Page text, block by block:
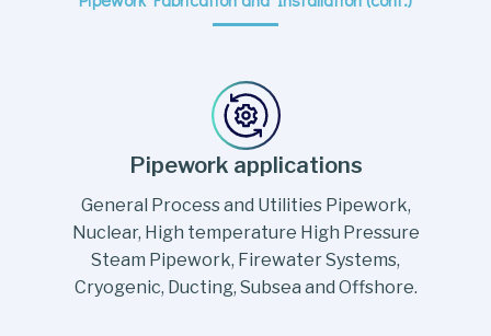
Pipework applications
General Process and Utilities Pipework,
Nuclear, High temperature High Pressure
Steam Pipework, Firewater Systems,
Cryogenic, Ducting, Subsea and Offshore.